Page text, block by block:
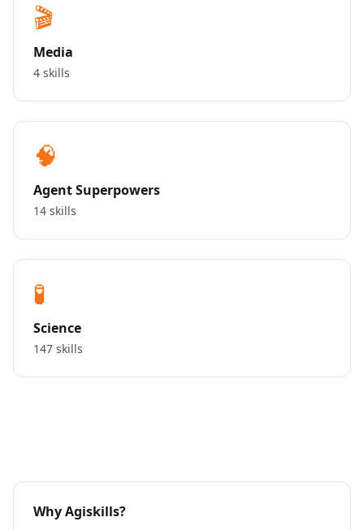
🎬
Media
4 skills
🧠
Agent Superpowers
14 skills
🧪
Science
147 skills
Why Agiskills?